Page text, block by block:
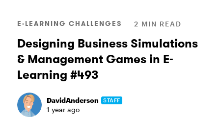
Blog Post
E-LEARNING CHALLENGES 2 MIN READ
Designing Business Simulations
& Management Games in E-
Learning #493
DavidAnderson STAFF
1 year ago